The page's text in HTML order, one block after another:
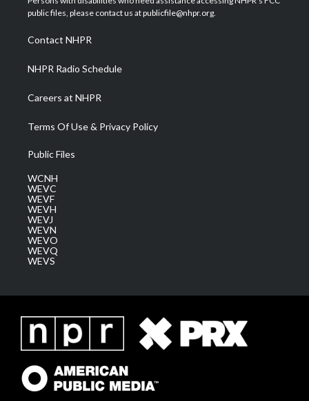
e
g
a
m
b
o
d
public files, please contact us at publicfile@nhpr.org.
Contact NHPR
NHPR Radio Schedule
Careers at NHPR
Terms Of Use & Privacy Policy
Public Files
WCNH
WEVC
WEVF
WEVH
WEVJ
WEVN
WEVO
WEVQ
WEVS